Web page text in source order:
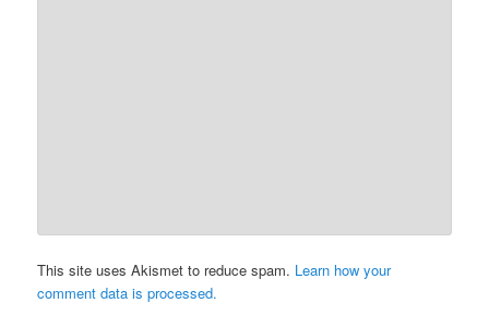
This site uses Akismet to reduce spam. Learn how your
comment data is processed.